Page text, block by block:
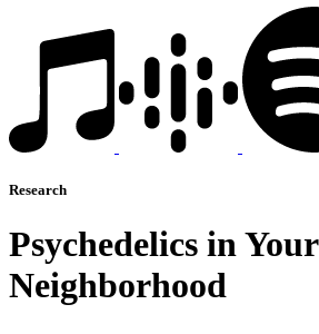
Research
Psychedelics in Your
Neighborhood